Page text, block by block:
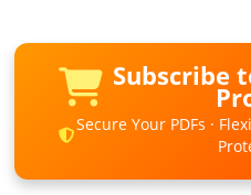
Subscribe
Secure Your PDFs ·